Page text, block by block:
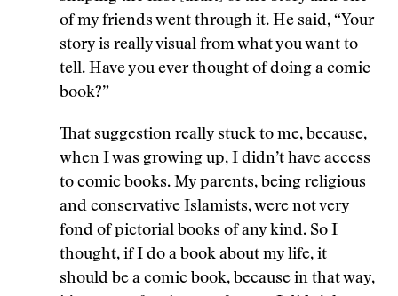
of my friends went through it. He said, “Your
story is really visual from what you want to
tell. Have you ever thought of doing a comic
book?”
That suggestion really stuck to me, because,
when I was growing up, I didn’t have access
to comic books. My parents, being religious
and conservative Islamists, were not very
fond of pictorial books of any kind. So I
thought, if I do a book about my life, it
should be a comic book, because in that way,